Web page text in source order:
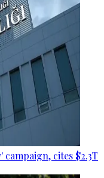
cites $2.3T